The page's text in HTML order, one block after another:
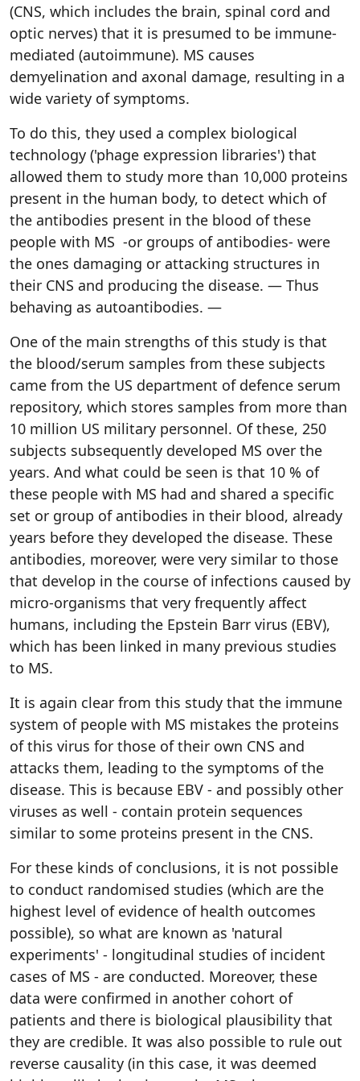
(CNS, which includes the brain, spinal cord and
optic nerves) that it is presumed to be immune-
mediated (autoimmune). MS causes
demyelination and axonal damage, resulting in a
wide variety of symptoms.
To do this, they used a complex biological
technology ('phage expression libraries') that
allowed them to study more than 10,000 proteins
present in the human body, to detect which of
the antibodies present in the blood of these
people with MS -or groups of antibodies- were
the ones damaging or attacking structures in
their CNS and producing the disease. — Thus
behaving as autoantibodies. —
One of the main strengths of this study is that
the blood/serum samples from these subjects
came from the US department of defence serum
repository, which stores samples from more than
10 million US military personnel. Of these, 250
subjects subsequently developed MS over the
years. And what could be seen is that 10 % of
these people with MS had and shared a specific
set or group of antibodies in their blood, already
years before they developed the disease. These
antibodies, moreover, were very similar to those
that develop in the course of infections caused by
micro-organisms that very frequently affect
humans, including the Epstein Barr virus (EBV),
which has been linked in many previous studies
to MS.
It is again clear from this study that the immune
system of people with MS mistakes the proteins
of this virus for those of their own CNS and
attacks them, leading to the symptoms of the
disease. This is because EBV - and possibly other
viruses as well - contain protein sequences
similar to some proteins present in the CNS.
For these kinds of conclusions, it is not possible
to conduct randomised studies (which are the
highest level of evidence of health outcomes
possible), so what are known as 'natural
experiments' - longitudinal studies of incident
cases of MS - are conducted. Moreover, these
data were confirmed in another cohort of
patients and there is biological plausibility that
they are credible. It was also possible to rule out
reverse causality (in this case, it was deemed